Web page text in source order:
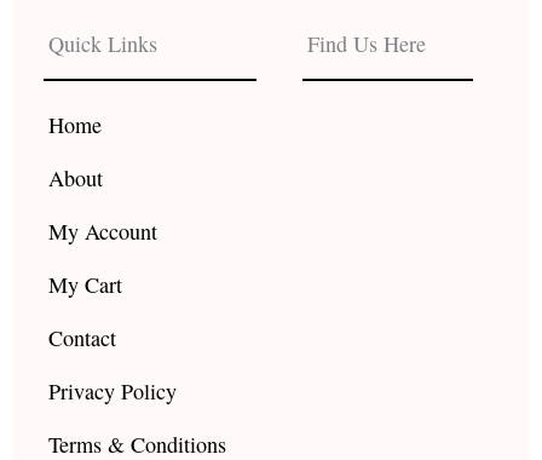
b
o
o
k
a
g
r e
Quick Links
Home
About
My Account
My Cart
Contact
Privacy Policy
Terms & Conditions
Find Us Here